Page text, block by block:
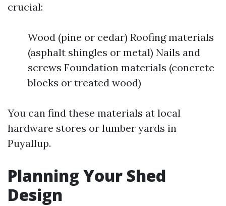
crucial:
Wood (pine or cedar) Roofing materials
(asphalt shingles or metal) Nails and
screws Foundation materials (concrete
blocks or treated wood)
You can find these materials at local
hardware stores or lumber yards in
Puyallup.
Planning Your Shed
Design